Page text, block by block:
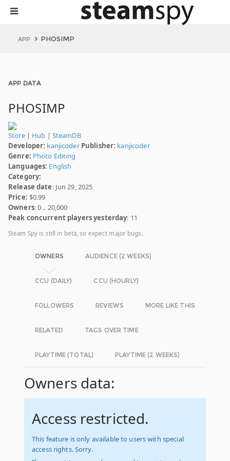
APP PHOSIMP
APP DATA
PHOSIMP
Store| Hub | SteamDB
Developer: kanjicoder Publisher: kanjicoder
Genre: Photo Editing
Languages: English
Category:
Release date: Jun 29, 2025
Price: $0.99
Owners: 0 .. 20,000
Peak concurrent players yesterday: 11
Steam Spy is still in beta, so expect major bugs.
OWNERS AUDIENCE (2 WEEKS)
CCU (DAILY) CCU (HOURLY)
FOLLOWERS REVIEWS MORE LIKE THIS
RELATED TAGS OVER TIME
PLAYTIME (TOTAL) PLAYTIME (2 WEEKS)
Owners data:
Access restricted.
This feature is only available to users with special
access rights. Sorry.